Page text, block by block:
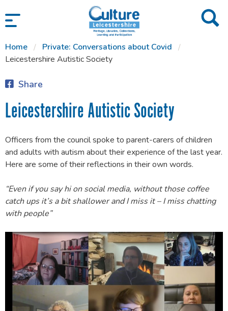
SKIP TO CONTENT
Home
Private: Conversations about Covid
Leicestershire Autistic Society
Share
Leicestershire Autistic Society
Officers from the council spoke to parent-carers of children
and adults with autism about their experience of the last year.
Here are some of their reflections in their own words.
“Even if you say hi on social media, without those coffee
catch ups it’s a bit shallower and I miss it – I miss chatting
with people”